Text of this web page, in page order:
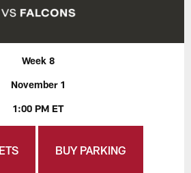
Week 8
November 1
1:00 PM ET
BUY PARKING